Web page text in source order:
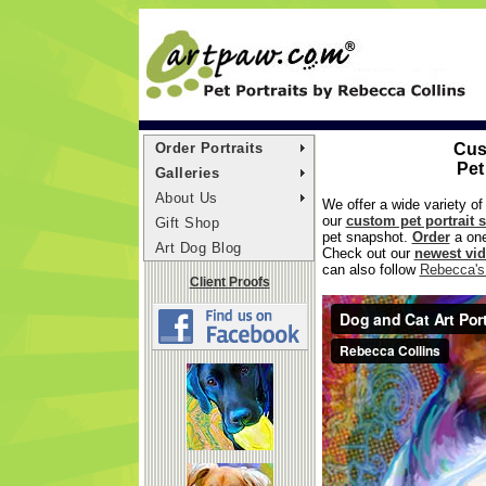
Order Portraits
Galleries
About Us
Gift Shop
Art Dog Blog
Client Proofs
We offer a wide variety
our custom pet portrait
pet snapshot. Ordera
Check out our newest
can also follow